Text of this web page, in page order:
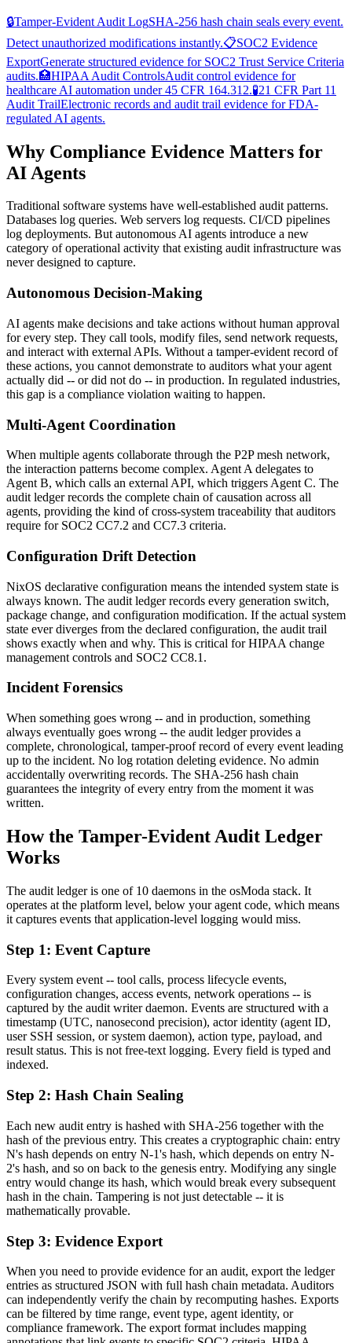
🔒Tamper-Evident Audit LogSHA-256 hash chain seals every event.
Detect unauthorized modifications instantly.📋SOC2 Evidence
ExportGenerate structured evidence for SOC2 Trust Service Criteria
audits.🏥HIPAA Audit ControlsAudit control evidence for
healthcare AI automation under 45 CFR 164.312.🧪21 CFR Part 11
Audit TrailElectronic records and audit trail evidence for FDA-
regulated AI agents.
Why Compliance Evidence Matters for
AI Agents
Traditional software systems have well-established audit patterns.
Databases log queries. Web servers log requests. CI/CD pipelines
log deployments. But autonomous AI agents introduce a new
category of operational activity that existing audit infrastructure was
never designed to capture.
Autonomous Decision-Making
AI agents make decisions and take actions without human approval
for every step. They call tools, modify files, send network requests,
and interact with external APIs. Without a tamper-evident record of
these actions, you cannot demonstrate to auditors what your agent
actually did -- or did not do -- in production. In regulated industries,
this gap is a compliance violation waiting to happen.
Multi-Agent Coordination
When multiple agents collaborate through the P2P mesh network,
the interaction patterns become complex. Agent A delegates to
Agent B, which calls an external API, which triggers Agent C. The
audit ledger records the complete chain of causation across all
agents, providing the kind of cross-system traceability that auditors
require for SOC2 CC7.2 and CC7.3 criteria.
Configuration Drift Detection
NixOS declarative configuration means the intended system state is
always known. The audit ledger records every generation switch,
package change, and configuration modification. If the actual system
state ever diverges from the declared configuration, the audit trail
shows exactly when and why. This is critical for HIPAA change
management controls and SOC2 CC8.1.
Incident Forensics
When something goes wrong -- and in production, something
always eventually goes wrong -- the audit ledger provides a
complete, chronological, tamper-proof record of every event leading
up to the incident. No log rotation deleting evidence. No admin
accidentally overwriting records. The SHA-256 hash chain
guarantees the integrity of every entry from the moment it was
written.
How the Tamper-Evident Audit Ledger
Works
The audit ledger is one of 10 daemons in the osModa stack. It
operates at the platform level, below your agent code, which means
it captures events that application-level logging would miss.
Step 1: Event Capture
Every system event -- tool calls, process lifecycle events,
configuration changes, access events, network operations -- is
captured by the audit writer daemon. Events are structured with a
timestamp (UTC, nanosecond precision), actor identity (agent ID,
user SSH session, or system daemon), action type, payload, and
result status. This is not free-text logging. Every field is typed and
indexed.
Step 2: Hash Chain Sealing
Each new audit entry is hashed with SHA-256 together with the
hash of the previous entry. This creates a cryptographic chain: entry
N's hash depends on entry N-1's hash, which depends on entry N-
2's hash, and so on back to the genesis entry. Modifying any single
entry would change its hash, which would break every subsequent
hash in the chain. Tampering is not just detectable -- it is
mathematically provable.
Step 3: Evidence Export
When you need to provide evidence for an audit, export the ledger
entries as structured JSON with full hash chain metadata. Auditors
can independently verify the chain by recomputing hashes. Exports
can be filtered by time range, event type, agent identity, or
compliance framework. The export format includes mapping